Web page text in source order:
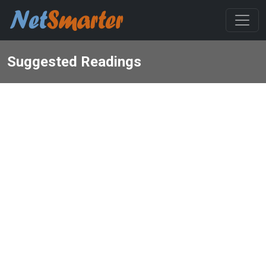
Suggested Readings